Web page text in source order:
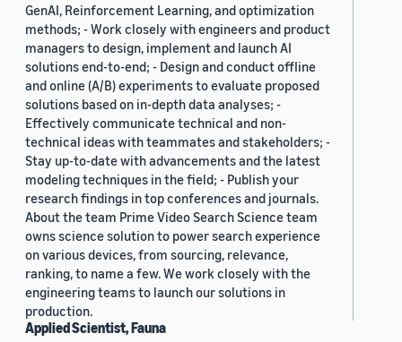
GenAI, Reinforcement Learning, and optimization
methods; - Work closely with engineers and product
managers to design, implement and launch AI
solutions end-to-end; - Design and conduct offline
and online (A/B) experiments to evaluate proposed
solutions based on in-depth data analyses; -
Effectively communicate technical and non-
technical ideas with teammates and stakeholders; -
Stay up-to-date with advancements and the latest
modeling techniques in the field; - Publish your
research findings in top conferences and journals.
About the team Prime Video Search Science team
owns science solution to power search experience
on various devices, from sourcing, relevance,
ranking, to name a few. We work closely with the
engineering teams to launch our solutions in
production.
Applied Scientist, Fauna